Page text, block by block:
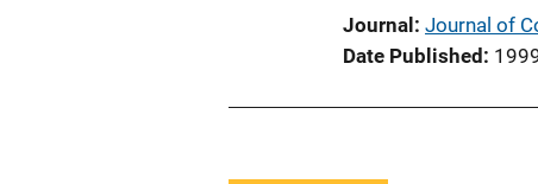
Journal
Journal of
Date Published